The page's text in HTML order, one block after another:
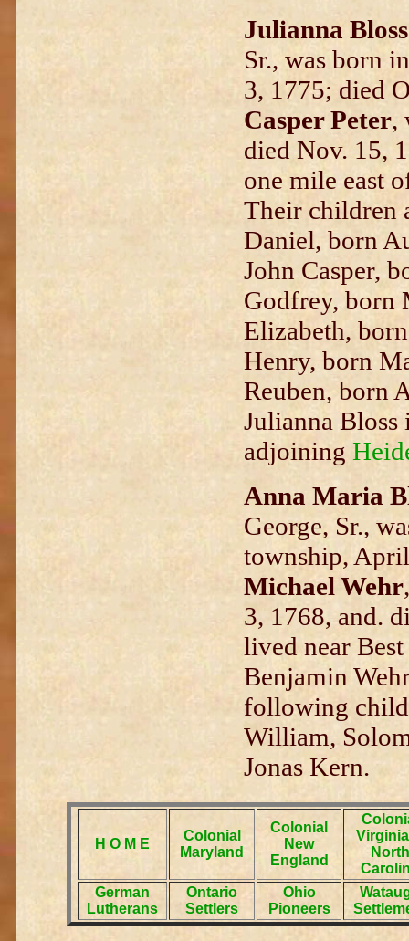
Julianna Bloss
Sr., was born
3, 1775; died
Casper Peter,
died Nov. 15,
one mile east
Their children
Daniel, born
John Casper,
Godfrey, born
Elizabeth,
Henry, born
Reuben, born
Julianna Bloss
adjoining
Anna Maria
George, Sr.,
township,
Michael Wehr
3, 1768, and.
lived near
Benjamin
following
William,
Jonas Kern.
H O M E
Colonial
Maryland
Colonial
New
England
North
German
Lutherans
Ontario
Settlers
Ohio
Pioneers